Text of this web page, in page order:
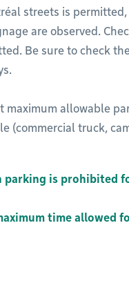
streets is
are observed.
Be sure to check
maximum allowable
(commercial truck,
parking is prohibited
time allowed